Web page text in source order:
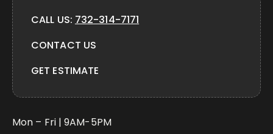
CALL US: 732-314-7171
CONTACT US
GET ESTIMATE
Mon – Fri | 9AM-5PM